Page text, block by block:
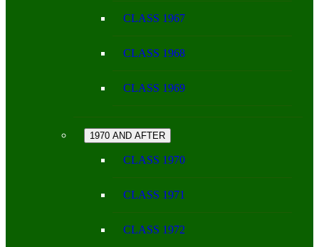
CLASS 1967
CLASS 1968
CLASS 1969
1970 AND AFTER
CLASS 1970
CLASS 1971
CLASS 1972